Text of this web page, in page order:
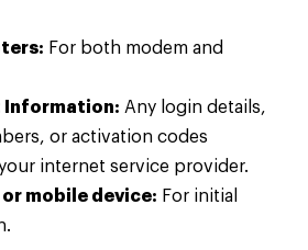
For both modem and
Information: Any login details,
or activation codes
internet service provider.
mobile device: For initial